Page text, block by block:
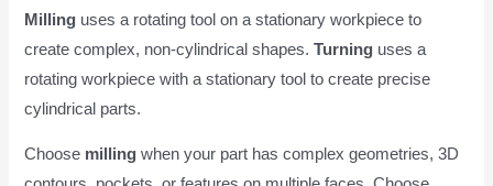
Milling uses a rotating tool on a stationary workpiece to
create complex, non-cylindrical shapes.Turning uses a
rotating workpiece with a stationary tool to create precise
cylindrical parts.
Choose milling when your part has complex geometries, 3D